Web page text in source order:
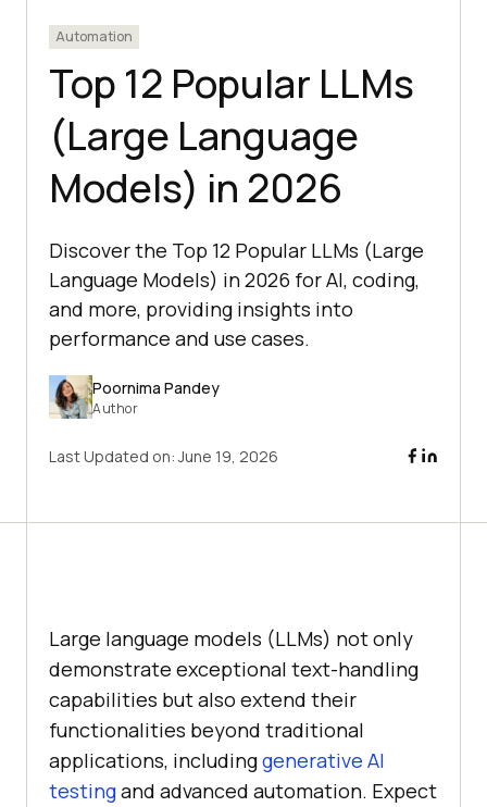
Automation
Top 12 Popular LLMs
(Large Language
Models) in 2026
Discover the Top 12 Popular LLMs (Large
Language Models) in 2026 for AI, coding,
and more, providing insights into
performance and use cases.
Poornima Pandey
Author
Last Updated on:June 19, 2026
Large language models (LLMs) not only
demonstrate exceptional text-handling
capabilities but also extend their
functionalities beyond traditional
applications, includinggenerative AI
testingand advanced automation. Expect